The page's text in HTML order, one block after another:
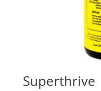
Superthrive